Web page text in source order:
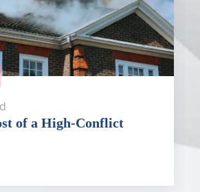
of a High-Conflict